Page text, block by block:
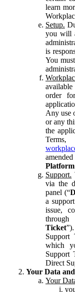
learn
Setup.
you will
is
You
order
Any use
or any
the
Support.
via the
panel (“
a
issue,
through
Ticket
which
Support
Direct
Your Data
Your